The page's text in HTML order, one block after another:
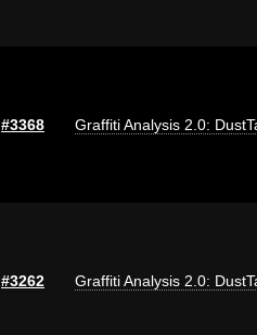
#3368 Graffiti Analysis 2.0:
#3262 Graffiti Analysis 2.0: